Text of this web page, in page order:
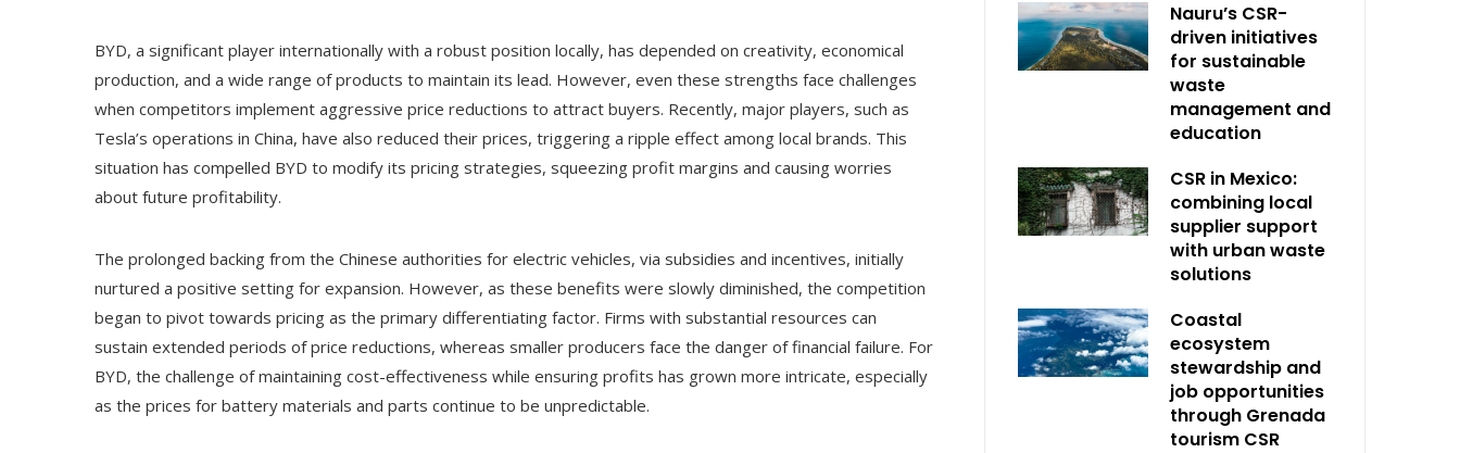
BYD, a significant player internationally with a robust position locally, has depended on creativity, economical
production, and a wide range of products to maintain its lead. However, even these strengths face challenges
when competitors implement aggressive price reductions to attract buyers. Recently, major players, such as
Tesla’s operations in China, have also reduced their prices, triggering a ripple effect among local brands. This
situation has compelled BYD to modify its pricing strategies, squeezing profit margins and causing worries
about future profitability.
The prolonged backing from the Chinese authorities for electric vehicles, via subsidies and incentives, initially
nurtured a positive setting for expansion. However, as these benefits were slowly diminished, the competition
began to pivot towards pricing as the primary differentiating factor. Firms with substantial resources can
sustain extended periods of price reductions, whereas smaller producers face the danger of financial failure. For
BYD, the challenge of maintaining cost-effectiveness while ensuring profits has grown more intricate, especially
as the prices for battery materials and parts continue to be unpredictable.
Nauru’s CSR-
driven initiatives
for sustainable
waste
management and
education
CSR in Mexico:
combining local
supplier support
with urban waste
solutions
Coastal
ecosystem
stewardship and
job opportunities
through Grenada
tourism CSR